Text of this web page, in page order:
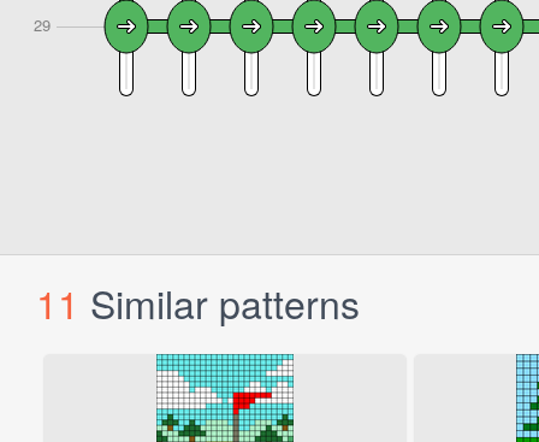
11 Similar patterns